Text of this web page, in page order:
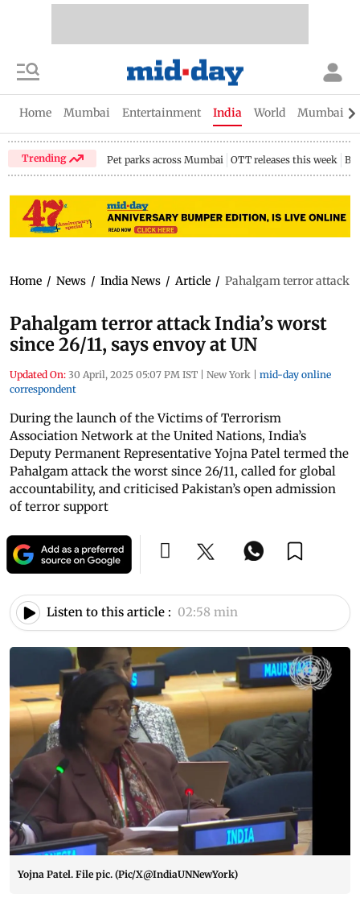
Home Mumbai Entertainment India World Mumbai
Trending Pet parks across Mumbai OTT releases this week
Home / News / India News / Article / Pahalgam terror attack
Pahalgam terror attack India’s worst
since 26/11, says envoy at UN
Updated On: 30 April, 2025 05:07 PM IST | New York | mid-day online
correspondent
During the launch of the Victims of Terrorism
Association Network at the United Nations, India’s
Deputy Permanent Representative Yojna Patel termed the
Pahalgam attack the worst since 26/11, called for global
accountability, and criticised Pakistan’s open admission
of terror support
Listen to this article : 02:58 min
Yojna Patel. File pic. (Pic/X@IndiaUNNewYork)